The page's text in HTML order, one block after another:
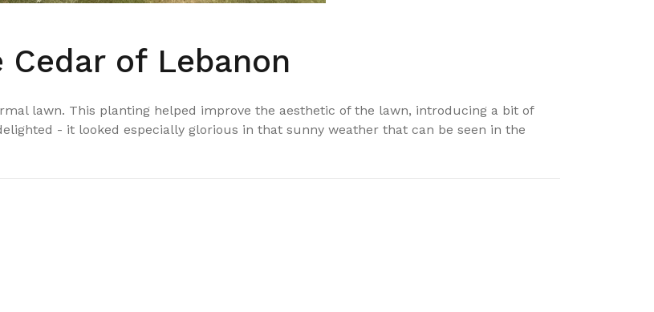
of Lebanon
lawn. This planting helped improve the aesthetic of the lawn, introducing a bit of
- it looked especially glorious in that sunny weather that can be seen in the